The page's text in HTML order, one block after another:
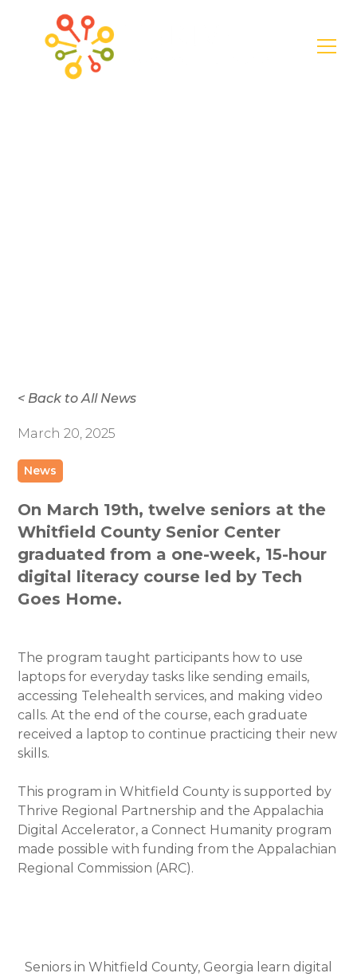
< Back to All News
March 20, 2025
News
On March 19th, twelve seniors at the
Whitfield County Senior Center
graduated from a one-week, 15-hour
digital literacy course led by Tech
Goes Home.
The program taught participants how to use
laptops for everyday tasks like sending emails,
accessing Telehealth services, and making video
calls. At the end of the course, each graduate
received a laptop to continue practicing their new
skills.
This program in Whitfield County is supported by
Thrive Regional Partnership and the Appalachia
Digital Accelerator, a Connect Humanity program
made possible with funding from the Appalachian
Regional Commission (ARC).
Seniors in Whitfield County, Georgia learn digital